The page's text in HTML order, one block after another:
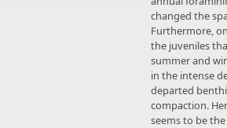
changed the
Furthermore,
the juveniles
summer and
in the intense
departed
compaction.
seems to be